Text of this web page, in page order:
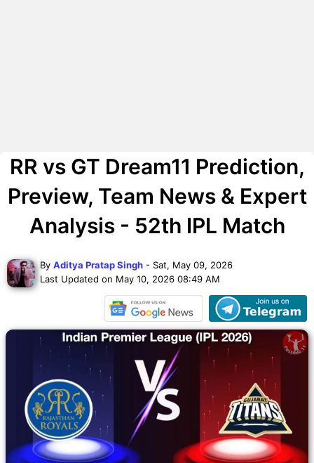
RR vs GT Dream11 Prediction,
Preview, Team News & Expert
Analysis - 52th IPL Match
By Aditya Pratap Singh - Sat, May 09, 2026
Last Updated on May 10, 2026 08:49 AM